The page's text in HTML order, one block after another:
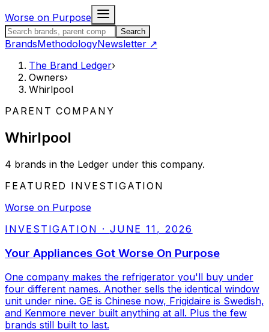
Worse on Purpose
Search the Brand LedgerSearch
BrandsMethodologyNewsletter ↗
The Brand Ledger›
Owners›
Whirlpool
PARENT COMPANY
Whirlpool
4 brands in the Ledger under this company.
FEATURED INVESTIGATION
Worse on Purpose
INVESTIGATION · JUNE 11, 2026
Your Appliances Got Worse On Purpose
One company makes the refrigerator you'll buy under
four different names. Another sells the identical window
unit under nine. GE is Chinese now, Frigidaire is Swedish,
and Kenmore never built anything at all. Plus the few
brands still built to last.